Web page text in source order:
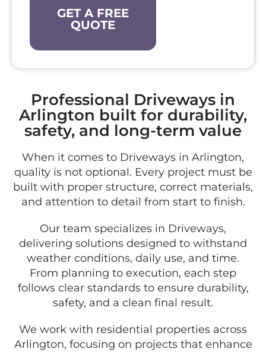
GET A FREE
QUOTE
Professional Driveways in
Arlington built for durability,
safety, and long-term value
When it comes to Driveways in Arlington,
quality is not optional. Every project must be
built with proper structure, correct materials,
and attention to detail from start to finish.
Our team specializes in Driveways,
delivering solutions designed to withstand
weather conditions, daily use, and time.
From planning to execution, each step
follows clear standards to ensure durability,
safety, and a clean final result.
We work with residential properties across
Arlington, focusing on projects that enhance